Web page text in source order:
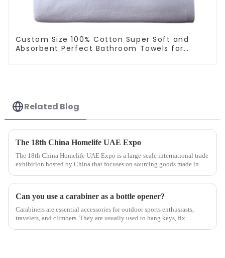
Custom Size 100% Cotton Super Soft and
Absorbent Perfect Bathroom Towels for
Related Blog
The 18th China Homelife UAE Expo
The 18th China Homelife UAE Expo is a large-scale international trade
exhibition hosted by China that focuses on sourcing goods made in
Can you use a carabiner as a bottle opener?
Carabiners are essential accessories for outdoor sports enthusiasts,
travelers, and climbers. They are usually used to hang keys, fix